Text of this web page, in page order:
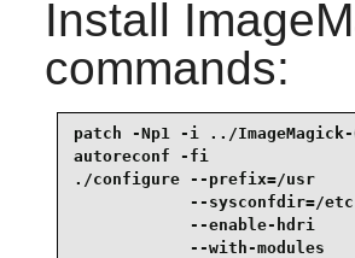
Install
commands:
patch -Np1 -i ../
autoreconf -fi
./configure --prefix=/usr
--sysconfdir=/etc
--enable-hdri
--with-modules